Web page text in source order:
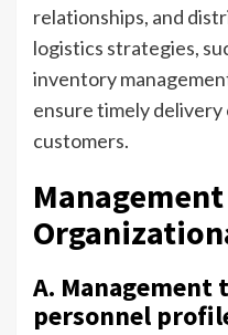
relationships, and
logistics strategies,
inventory
ensure timely
customers.
A. Management
personnel